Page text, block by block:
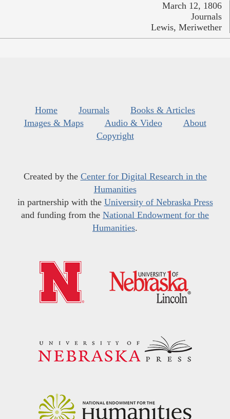
March 12, 1806
Journals
Lewis, Meriwether
Home Journals
Books & Articles
Images & Maps
Audio & Video
About
Copyright
Created by the Center for Digital Research in the
Humanities
in partnership with the University of Nebraska Press
and funding from the National Endowment for the
Humanities.